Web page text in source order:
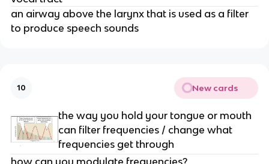
an airway above the larynx that is used as a filter
to produce speech sounds
10 New cards
the way you hold your tongue or mouth
can filter frequencies / change what
frequencies get through
how can you modulate frequencies?